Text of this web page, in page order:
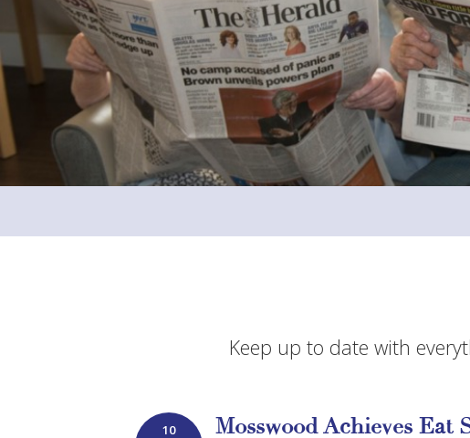
Keep up to date with
10
Mosswood Achieves Eat